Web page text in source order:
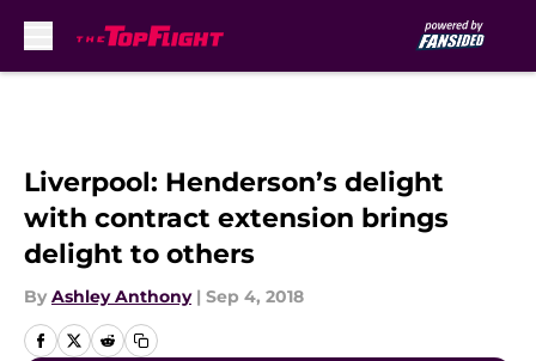
Liverpool: Henderson’s delight
with contract extension brings
delight to others
By Ashley Anthony | Sep 4, 2018